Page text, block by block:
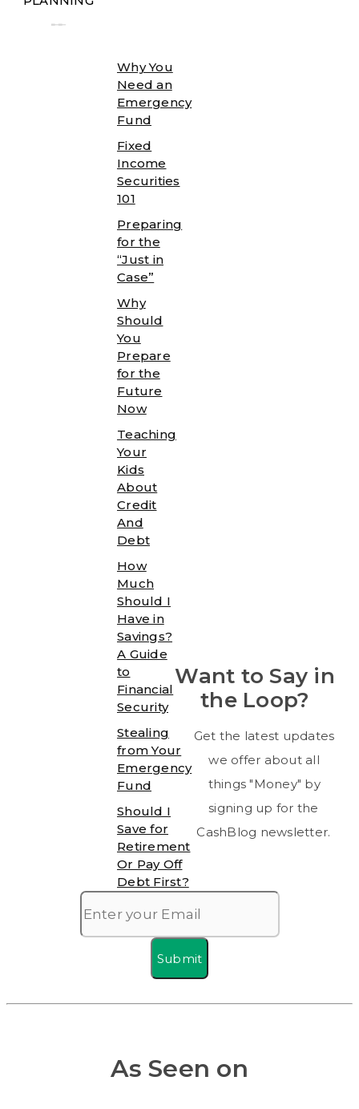
╾╾
Why You
Need an
Emergency
Fund
Fixed
Income
Securities
101
Preparing
for the
“Just in
Case”
Why
Should
You
Prepare
for the
Future
Now
Teaching
Your
Kids
About
Credit
And
Debt
How
Much
Should I
Have in
Savings?
A Guide
to
Financial
Security
Stealing
from Your
Emergency
Fund
Should I
Save for
Retirement
Or Pay Off
Debt First?
Want to Say in
the Loop?
Get the latest updates
we offer about all
things "Money" by
signing up for the
CashBlog newsletter.
Submit
As Seen on